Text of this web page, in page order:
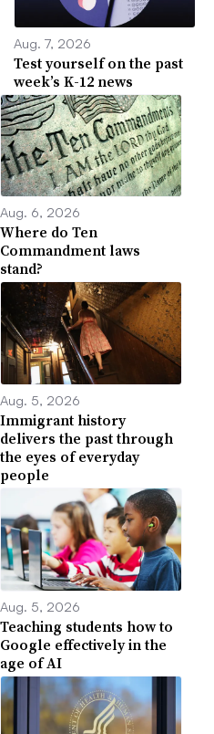
Aug. 7, 2026
Test yourself on the past
week’s K-12 news
Aug. 6, 2026
Where do Ten
Commandment laws
stand?
Aug. 5, 2026
Immigrant history
delivers the past through
the eyes of everyday
people
Aug. 5, 2026
Teaching students how to
Google effectively in the
age of AI